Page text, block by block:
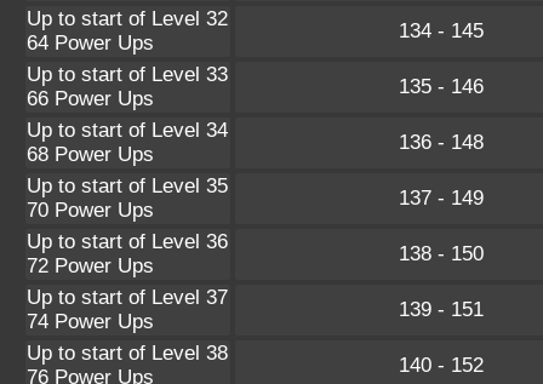
Up to start of Level 32
64 Power Ups
134 - 145
Up to start of Level 33
66 Power Ups
135 - 146
Up to start of Level 34
68 Power Ups
136 - 148
Up to start of Level 35
70 Power Ups
137 - 149
Up to start of Level 36
72 Power Ups
138 - 150
Up to start of Level 37
74 Power Ups
139 - 151
Up to start of Level 38
76 Power Ups
140 - 152